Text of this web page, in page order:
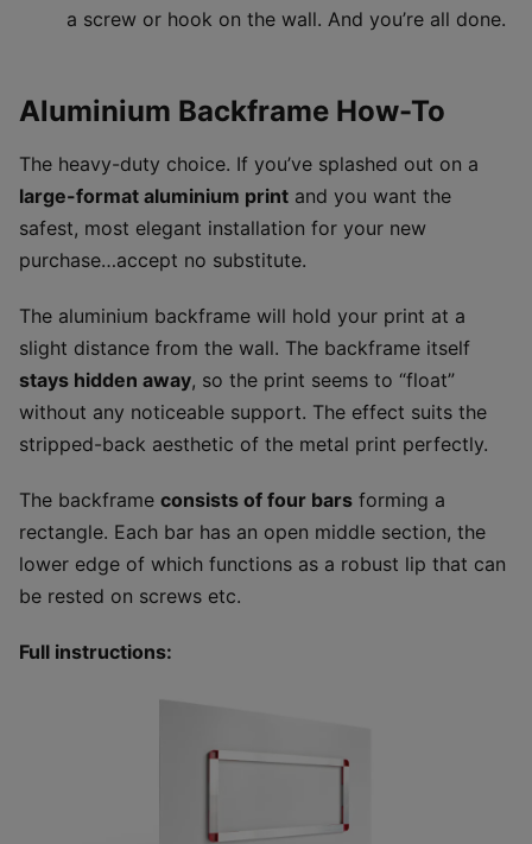
a screw or hook on the wall. And you’re all done.
Aluminium Backframe How-To
The heavy-duty choice. If you’ve splashed out on a
large-format aluminium print and you want the
safest, most elegant installation for your new
purchase…accept no substitute.
The aluminium backframe will hold your print at a
slight distance from the wall. The backframe itself
stays hidden away, so the print seems to “float”
without any noticeable support. The effect suits the
stripped-back aesthetic of the metal print perfectly.
The backframe consists of four bars forming a
rectangle. Each bar has an open middle section, the
lower edge of which functions as a robust lip that can
be rested on screws etc.
Full instructions: